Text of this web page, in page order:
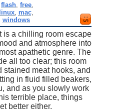
,flash ,free
linux mac
,windows
is a chilling room escape
and atmosphere into
apathetic genre. The
all too clear; this room
meat hooks, and
in fluid filled beakers,
and as you slowly work
terrible place, things
better either.